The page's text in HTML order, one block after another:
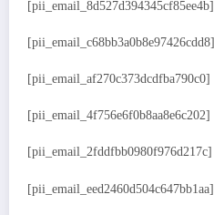
[pii_email_8d527d394345cf85ee4b]
[pii_email_c68bb3a0b8e97426cdd8]
[pii_email_af270c373dcdfba790c0]
[pii_email_4f756e6f0b8aa8e6c202]
[pii_email_2fddfbb0980f976d217c]
[pii_email_eed2460d504c647bb1aa]